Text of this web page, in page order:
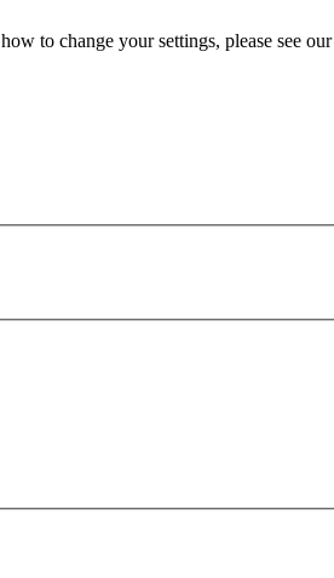
to change your settings, please see our